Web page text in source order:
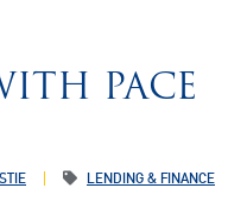
PACE
LENDING & FINANCE